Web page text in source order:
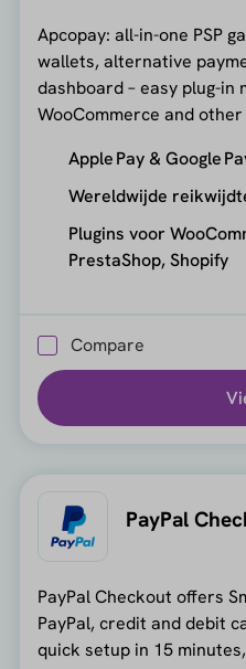
Apcopay: all-in-one PSP
wallets, alternative
dashboard – easy plug-in
WooCommerce and
Apple Pay & Google
Wereldwijde
Plugins voor
PrestaShop, Shopify
Compare
PayPal
PayPal Checkout offers
PayPal, credit and debit
quick setup in 15